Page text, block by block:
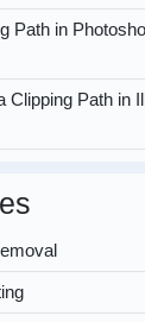
Path in
Clipping Path in